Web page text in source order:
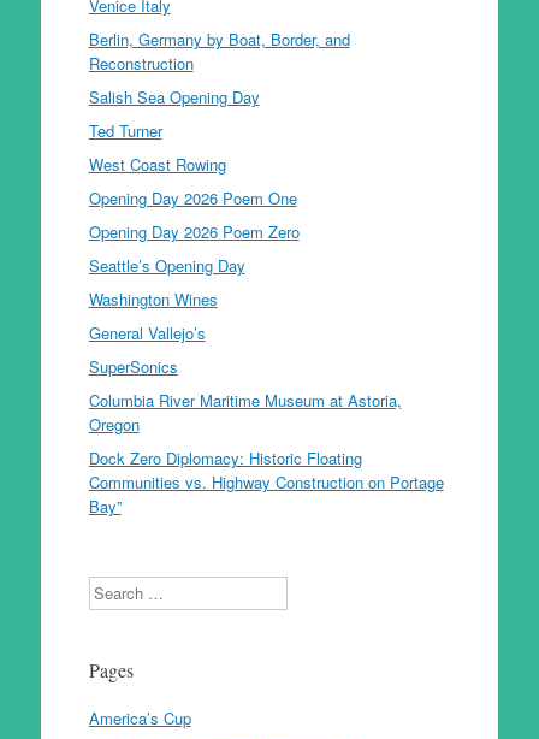
Venice Italy
Berlin, Germany by Boat, Border, and
Reconstruction
Salish Sea Opening Day
Ted Turner
West Coast Rowing
Opening Day 2026 Poem One
Opening Day 2026 Poem Zero
Seattle’s Opening Day
Washington Wines
General Vallejo’s
SuperSonics
Columbia River Maritime Museum at Astoria,
Oregon
Dock Zero Diplomacy: Historic Floating
Communities vs. Highway Construction on Portage
Bay”
Search
Pages
America’s Cup